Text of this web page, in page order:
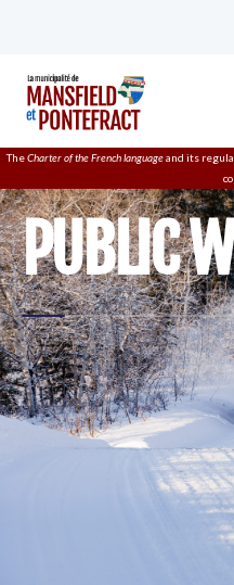
TheCharter of the French languageand its
PUBLIC